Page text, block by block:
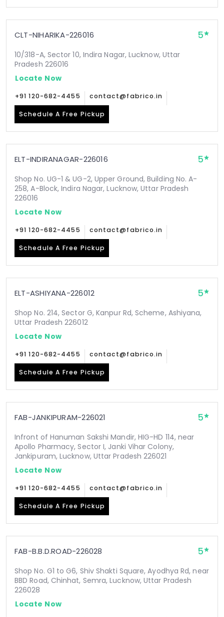
CLT-NIHARIKA-226016 5
10/318-A, Sector 10, Indira Nagar, Lucknow, Uttar
Pradesh 226016
Locate Now
+91 120-682-4455 contact@fabrico.in
Schedule A Free Pickup
ELT-INDIRANAGAR-226016 5
Shop No. UG-1 & UG-2, Upper Ground, Building No. A-
258, A-Block, Indira Nagar, Lucknow, Uttar Pradesh
226016
Locate Now
+91 120-682-4455 contact@fabrico.in
Schedule A Free Pickup
ELT-ASHIYANA-226012 5
Shop No. 214, Sector G, Kanpur Rd, Scheme, Ashiyana,
Uttar Pradesh 226012
Locate Now
+91 120-682-4455 contact@fabrico.in
Schedule A Free Pickup
FAB-JANKIPURAM-226021 5
Infront of Hanuman Sakshi Mandir, HIG-HD 114, near
Apollo Pharmacy, Sector I, Janki Vihar Colony,
Jankipuram, Lucknow, Uttar Pradesh 226021
Locate Now
+91 120-682-4455 contact@fabrico.in
Schedule A Free Pickup
FAB-B.B.D.ROAD-226028 5
Shop No. G1 to G6, Shiv Shakti Square, Ayodhya Rd, near
BBD Road, Chinhat, Semra, Lucknow, Uttar Pradesh
226028
Locate Now